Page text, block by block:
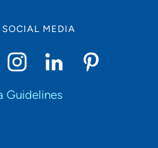
MEDIA
Guidelines